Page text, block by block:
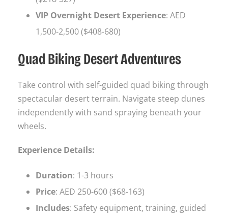
VIP Overnight Desert Experience: AED
1,500-2,500 ($408-680)
Quad Biking Desert Adventures
Take control with self-guided quad biking through
spectacular desert terrain. Navigate steep dunes
independently with sand spraying beneath your
wheels.
Experience Details:
Duration: 1-3 hours
Price: AED 250-600 ($68-163)
Includes: Safety equipment, training, guided